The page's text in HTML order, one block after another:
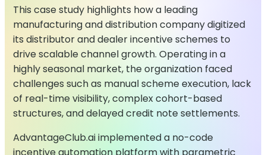
This case study highlights how a leading
manufacturing and distribution company digitized
its distributor and dealer incentive schemes to
drive scalable channel growth. Operating in a
highly seasonal market, the organization faced
challenges such as manual scheme execution, lack
of real-time visibility, complex cohort-based
structures, and delayed credit note settlements.
AdvantageClub.ai implemented a no-code